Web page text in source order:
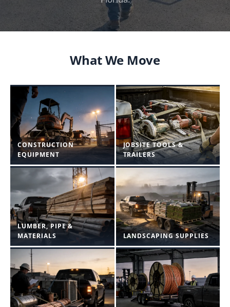
What We Move
CONSTRUCTION
EQUIPMENT
JOBSITE TOOLS &
TRAILERS
LUMBER, PIPE &
MATERIALS
LANDSCAPING SUPPLIES